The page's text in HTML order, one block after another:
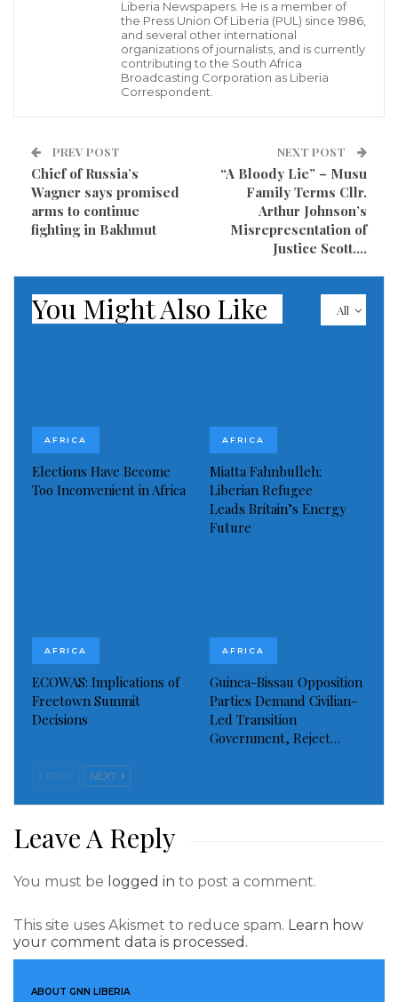
representatives of the two generals at the heart of
the conflict, army chief Abdel Fattah al-Burhan and
Mohamed Hamdan Daglo, who heads the Rapid
Support Forces (RSF).
direct role in discussions about a possible ceasefire.
Sudanese and Saudi officials have provided scant
details about what the talks will cover and how long
meetings in Jeddah as “pre-negotiation talks.”
across the Red Sea from the Sudanese coastal city of
Port Sudan.
Read more of this story
Visited 143 times, 1 visit(s) today
Liberia Newspapers. He is a member of
the Press Union Of Liberia (PUL) since 1986,
and several other international
organizations of journalists, and is currently
contributing to the South Africa
Broadcasting Corporation as Liberia
Correspondent.
PREV POST
Chief of Russia’s
Wagner says promised
arms to continue
fighting in Bakhmut
NEXT POST
“A Bloody Lie” – Musu
Family Terms Cllr.
Arthur Johnson’s
Misrepresentation of
Justice Scott….
All
You Might Also Like
AFRICA
Elections Have Become
Too Inconvenient in Africa
AFRICA
Miatta Fahnbulleh:
Liberian Refugee
Leads Britain’s Energy
Future
AFRICA
ECOWAS: Implications of
Freetown Summit
Decisions
AFRICA
Guinea-Bissau Opposition
Parties Demand Civilian-
Led Transition
Government, Reject…
PREV NEXT
Leave A Reply
You must be logged in to post a comment.
This site uses Akismet to reduce spam. Learn how
your comment data is processed.
ABOUT GNN LIBERIA